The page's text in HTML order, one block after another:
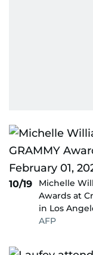
10/19
Michelle
Awards at
in Los
AFP